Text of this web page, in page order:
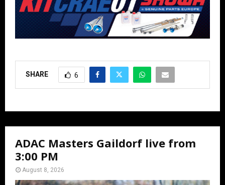
SHARE 6
ADAC Masters Gaildorf live from
3:00 PM
August 8, 2026